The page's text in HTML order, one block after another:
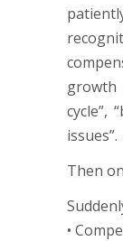
cycle”,
issues”.
Then
•